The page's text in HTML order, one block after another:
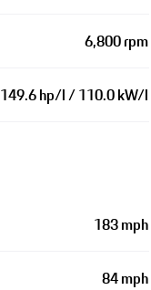
6,800 rpm
149.6 hp/l / 110.0 kW/l
183 mph
84 mph